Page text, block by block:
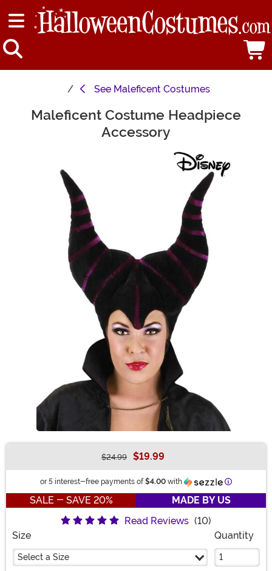
See Maleficent Costumes
Main Content
Maleficent Costume Headpiece
Accessory
$24.99 $19.99
or 5 interest-free payments of $4.00 with Information
SALE - SAVE 20%
MADE BY US
Read Reviews (10)
Size
Select a Size
Quantity